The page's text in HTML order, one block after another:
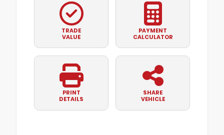
TRADE
VALUE
PAYMENT
CALCULATOR
PRINT
DETAILS
SHARE
VEHICLE